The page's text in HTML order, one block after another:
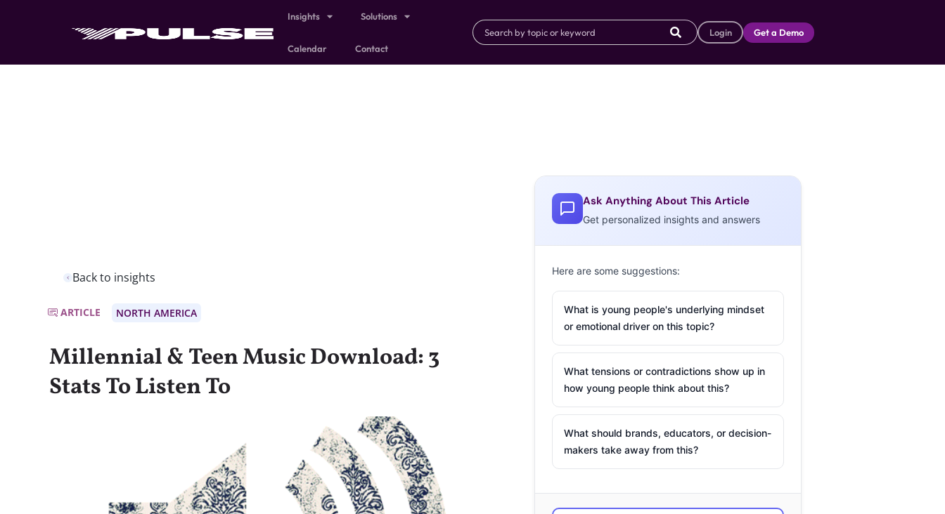
Insights Solutions
Calendar Contact
Login Get a Demo
Back to insights
ARTICLE NORTH AMERICA
Millennial & Teen Music Download: 3
Stats To Listen To
Ask Anything About This Article
Get personalized insights and answers
Here are some suggestions:
What is young people's underlying mindset
or emotional driver on this topic?
What tensions or contradictions show up in
how young people think about this?
What should brands, educators, or decision-
makers take away from this?